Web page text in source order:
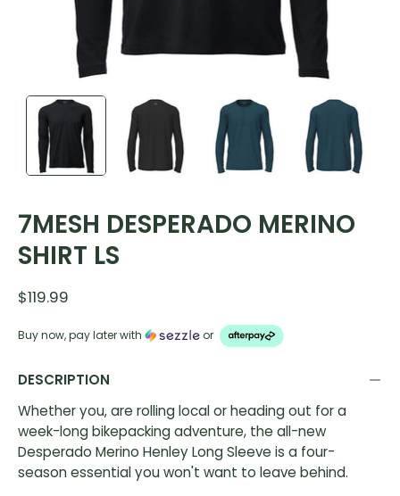
7MESH DESPERADO MERINO
SHIRT LS
$119.99
Buy now, pay later with or
DESCRIPTION
Whether you‚ are rolling local or heading out for a
week-long bikepacking adventure, the all-new
Desperado Merino Henley Long Sleeve is a four-
season essential you won't want to leave behind.